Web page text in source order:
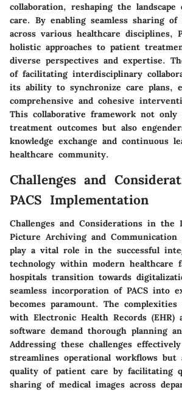
collaboration, reshaping the
care. By enabling seamless sharing of
across various healthcare disciplines,
holistic approaches to patient
diverse perspectives and expertise.
of facilitating interdisciplinary
its ability to synchronize care plans,
comprehensive and cohesive
This collaborative framework not only
treatment outcomes but also
knowledge exchange and continuous
healthcare community.
Challenges and
PACS Implementation
Challenges and Considerations in the
Picture Archiving and Communication
play a vital role in the successful
technology within modern healthcare
hospitals transition towards
seamless incorporation of PACS into
becomes paramount. The complexities
with Electronic Health Records (EHR)
software demand thorough planning
Addressing these challenges
streamlines operational workflows but
quality of patient care by facilitating
sharing of medical images across